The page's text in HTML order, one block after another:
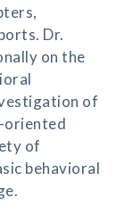
Dr.
on the
of
oriented
of
behavioral